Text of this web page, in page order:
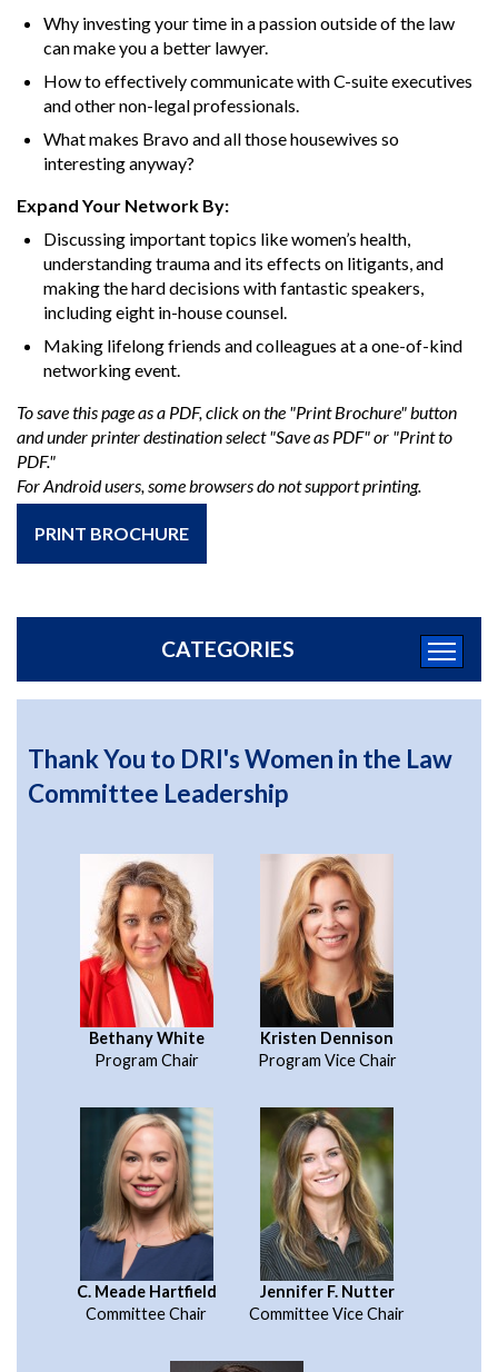
Why investing your time in a passion outside of the law
can make you a better lawyer.
How to effectively communicate with C-suite executives
and other non-legal professionals.
What makes Bravo and all those housewives so
interesting anyway?
Expand Your Network By:
Discussing important topics like women’s health,
understanding trauma and its effects on litigants, and
making the hard decisions with fantastic speakers,
including eight in-house counsel.
Making lifelong friends and colleagues at a one-of-kind
networking event.
To save this page as a PDF, click on the "Print Brochure" button
and under printer destination select "Save as PDF" or "Print to
PDF."
For Android users, some browsers do not support printing.
PRINT BROCHURE
CATEGORIES
Thank You to DRI's Women in the Law
Committee Leadership
Bethany White
Program Chair
Kristen Dennison
Program Vice Chair
C. Meade Hartfield
Committee Chair
Jennifer F. Nutter
Committee Vice Chair